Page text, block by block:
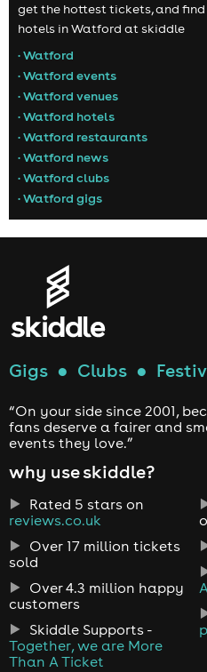
get the hottest tickets, and
hotels in Watford at skiddle
• Watford
• Watford events
• Watford venues
• Watford hotels
• Watford restaurants
• Watford news
• Watford clubs
• Watford gigs
Gigs ● Clubs ●
“On your side since 2001,
fans deserve a fairer and
events they love.”
why use skiddle?
Rated 5 stars on
reviews.co.uk
Over 17 million tickets
sold
Over 4.3 million happy
customers
Skiddle Supports -
Together, we are More
Than A Ticket